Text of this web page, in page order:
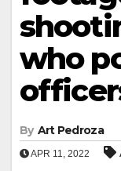
who
By Art Pedroza
APR 11, 2022